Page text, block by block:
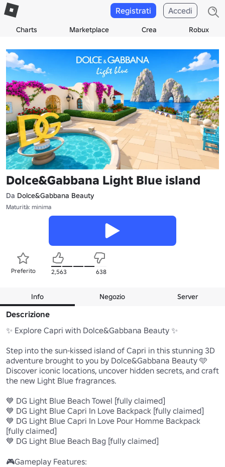
Charts Marketplace Crea Robux
Registrati Accedi
Dolce&Gabbana Light Blue island
Da Dolce&Gabbana Beauty
Maturità: minima
Preferito 2,563 638
Info Negozio Server
Descrizione
✨ Explore Capri with Dolce&Gabbana Beauty ✨
Step into the sun-kissed island of Capri in this stunning 3D
adventure brought to you by Dolce&Gabbana Beauty 🩵
Discover iconic locations, uncover hidden secrets, and craft
the new Light Blue fragrances.
💙 DG Light Blue Beach Towel [fully claimed]
💙 DG Light Blue Capri In Love Backpack [fully claimed]
💙 DG Light Blue Capri In Love Pour Homme Backpack
[fully claimed]
💙 DG Light Blue Beach Bag [fully claimed]
🎮Gameplay Features: